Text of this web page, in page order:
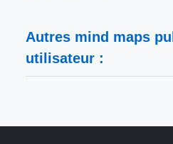
Autres mind maps
utilisateur :